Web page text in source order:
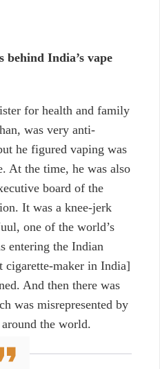
behind India’s vape
for health and family
was very anti-
he figured vaping was
At the time, he was also
board of the
. It was a knee-jerk
one of the world’s
entering the Indian
cigarette-maker in India]
And then there was
was misrepresented by
the world.